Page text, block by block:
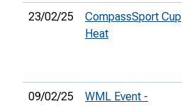
23/02/25
CompassSport Cup
Heat
09/02/25
WML Event -